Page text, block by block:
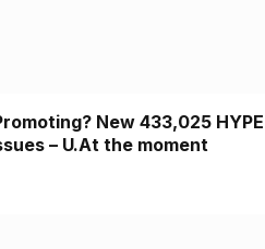
New 433,025 HYPE
– U.At the moment